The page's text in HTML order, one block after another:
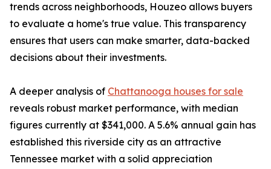
trends across neighborhoods, Houzeo allows buyers
to evaluate a home's true value. This transparency
ensures that users can make smarter, data-backed
decisions about their investments.
A deeper analysis of Chattanooga houses for sale
reveals robust market performance, with median
figures currently at $341,000. A 5.6% annual gain has
established this riverside city as an attractive
Tennessee market with a solid appreciation